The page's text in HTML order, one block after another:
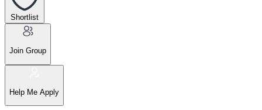
Shortlist
Join Group
Help Me Apply